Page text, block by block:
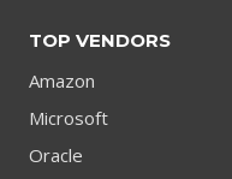
TOP VENDORS
Amazon
Microsoft
Oracle